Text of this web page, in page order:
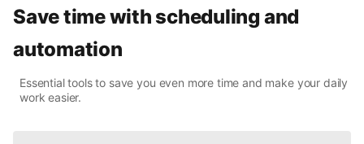
Save time with scheduling and
automation
Essential tools to save you even more time and make your daily
work easier.